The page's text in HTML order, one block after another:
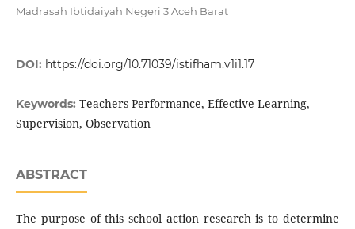
Madrasah Ibtidaiyah Negeri 3 Aceh Barat
DOI: https://doi.org/10.71039/istifham.v1i1.17
Keywords: Teachers Performance, Effective Learning,
Supervision, Observation
ABSTRACT
The purpose of this school action research is to determine